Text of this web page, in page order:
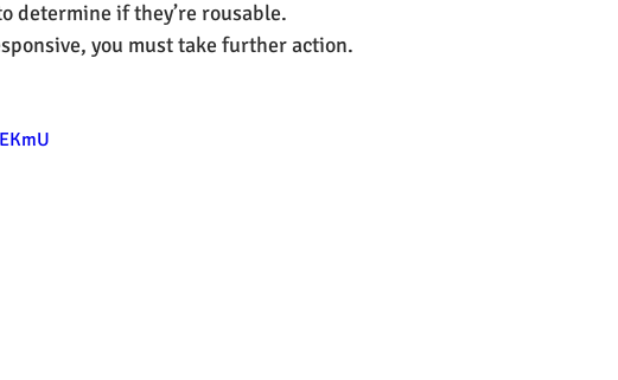
determine if they’re rousable.
you must take further action.